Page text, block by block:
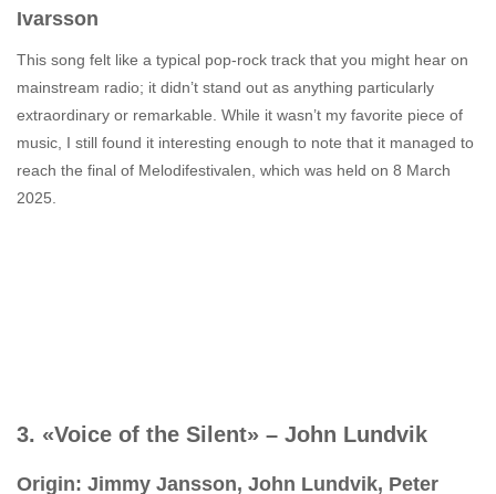
Ivarsson
This song felt like a typical pop-rock track that you might hear on
mainstream radio; it didn’t stand out as anything particularly
extraordinary or remarkable. While it wasn’t my favorite piece of
music, I still found it interesting enough to note that it managed to
reach the final of Melodifestivalen, which was held on 8 March
2025.
3. «Voice of the Silent» – John Lundvik
Origin: Jimmy Jansson, John Lundvik, Peter